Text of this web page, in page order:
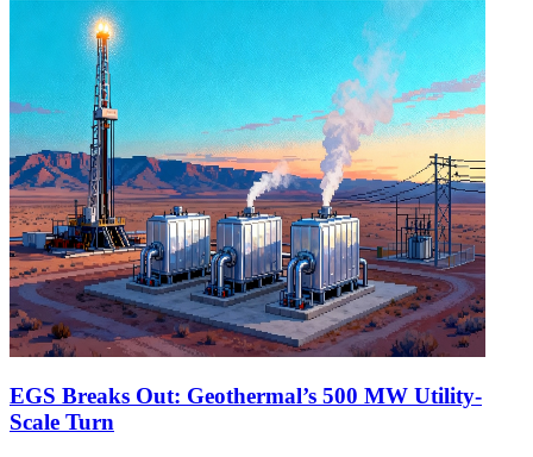
EGS Breaks Out: Geothermal’s 500 MW Utility-
Scale Turn